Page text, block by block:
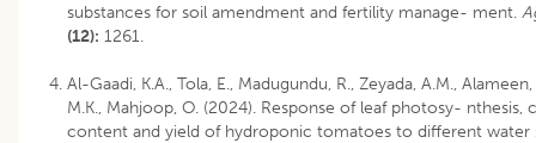
substances for soil amendment and fertility manage- ment.
(12): 1261.
Al-Gaadi, K.A., Tola, E., Madugundu, R., Zeyada, A.M., Alameen,
M.K., Mahjoop, O. (2024). Response of leaf photosy- nthesis,
content and yield of hydroponic tomatoes to different water